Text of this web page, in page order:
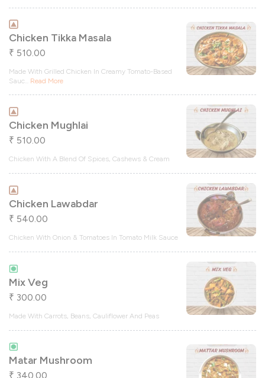
Chicken Tikka Masala
₹ 510.00
Made With Grilled Chicken In Creamy Tomato-Based
Sauc
Read More
Chicken Mughlai
₹ 510.00
Chicken With A Blend Of Spices, Cashews & Cream
Chicken Lawabdar
₹ 540.00
Chicken With Onion & Tomatoes In Tomato Milk Sauce
Mix Veg
₹ 300.00
Made With Carrots, Beans, Cauliflower And Peas
Matar Mushroom
₹ 340.00